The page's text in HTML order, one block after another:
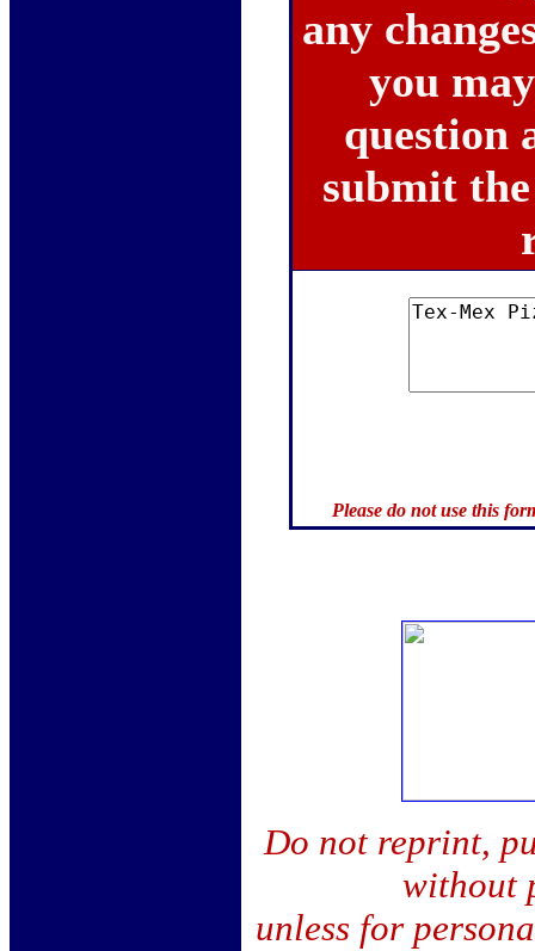
any
you
question
submit
Please do not use this
Do not reprint,
without
unless for